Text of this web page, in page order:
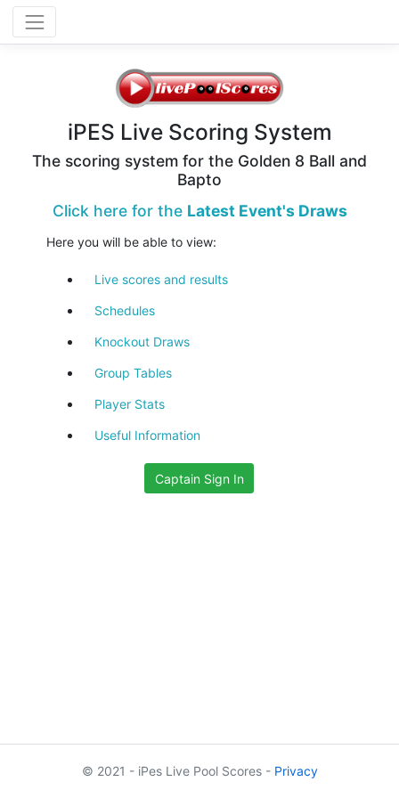
iPES Live Scoring System
The scoring system for the Golden 8 Ball and
Bapto
Click here for the Latest Event's Draws
Here you will be able to view:
Live scores and results
Schedules
Knockout Draws
Group Tables
Player Stats
Useful Information
Captain Sign In
© 2021 - iPes Live Pool Scores - Privacy